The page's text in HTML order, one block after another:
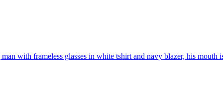
with frameless glasses in white tshirt and navy blazer, his mouth